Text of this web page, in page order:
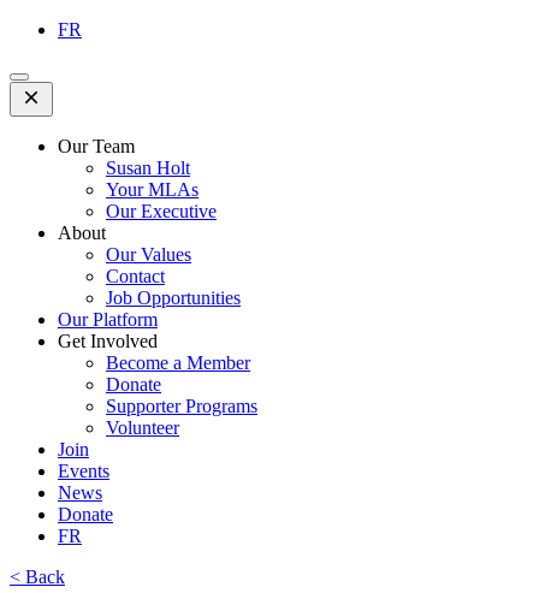
FR
Open
Mobile
Menu
Our Team
Susan Holt
Your MLAs
Our Executive
About
Our Values
Contact
Job Opportunities
Our Platform
Get Involved
Become a Member
Donate
Supporter Programs
Volunteer
Join
Events
News
Donate
FR
< Back